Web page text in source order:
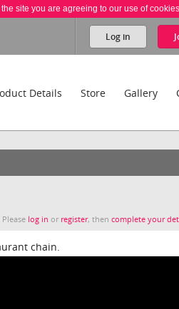
site you are agreeing to our use of
Log in
Details Store Gallery
Please log in or register, thencomplete your
chain.